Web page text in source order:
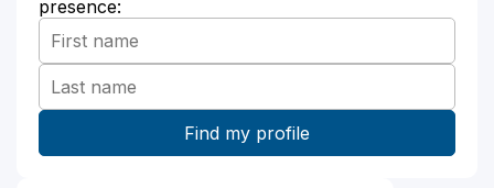
presence: